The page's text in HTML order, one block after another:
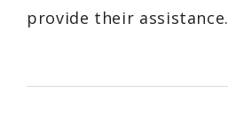
provide their assistance.